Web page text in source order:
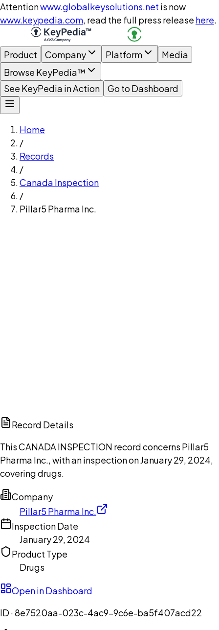
Attentionwww.globalkeysolutions.net is now
www.keypedia.com, read the full press release here.
Product Company Platform
Media
Browse KeyPedia™
See KeyPedia in Action
Go to Dashboard
Home
/
Records
/
Canada Inspection
/
Pillar5 Pharma Inc.
Record Details
This CANADA INSPECTION record concerns Pillar5
Pharma Inc., with an inspection on January 29, 2024,
covering drugs.
Company
Pillar5 Pharma Inc.
Inspection Date
January 29, 2024
Product Type
Drugs
Open in Dashboard
ID ·8e7520aa-023c-4ac9-9c6e-ba5f407acd22